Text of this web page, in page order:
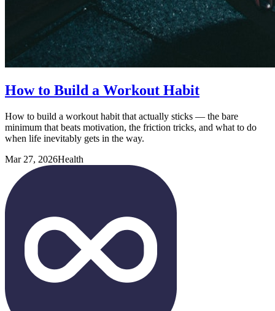
How to Build a Workout Habit
How to build a workout habit that actually sticks — the bare
minimum that beats motivation, the friction tricks, and what to do
when life inevitably gets in the way.
Mar 27, 2026Health